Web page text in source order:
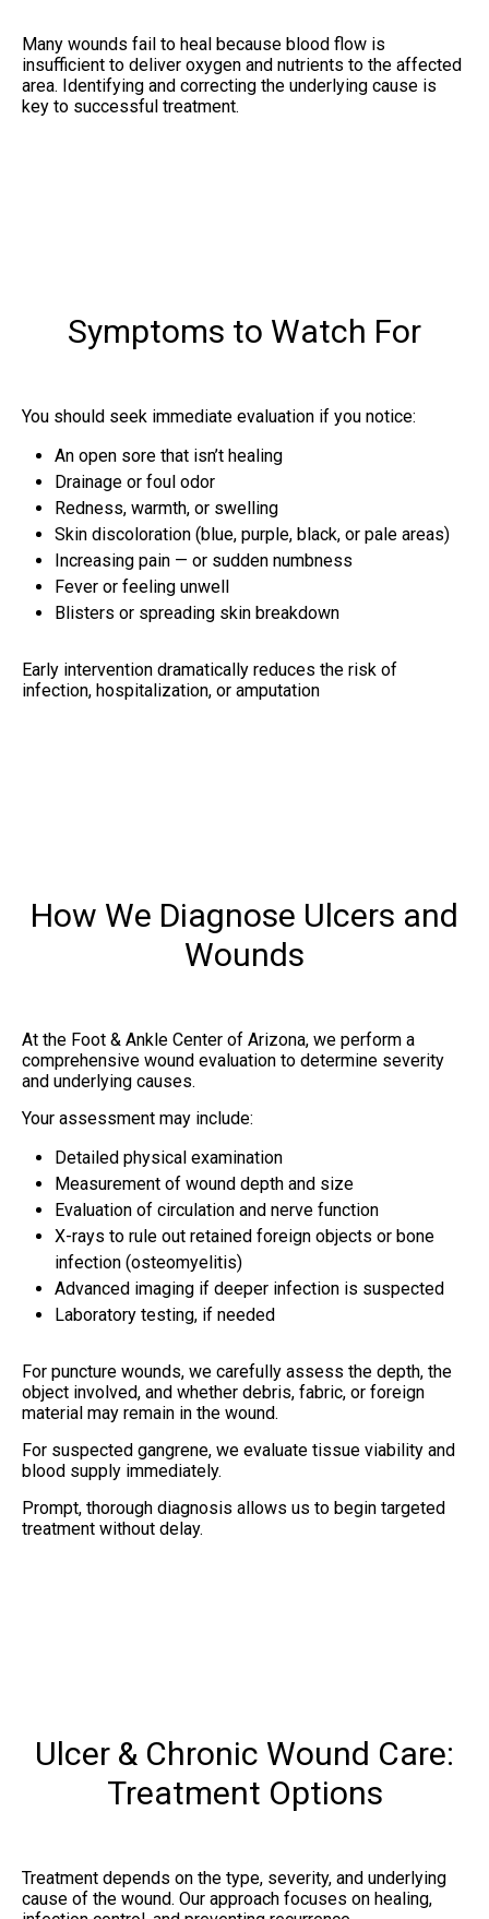
Many wounds fail to heal because blood flow is
insufficient to deliver oxygen and nutrients to the affected
area. Identifying and correcting the underlying cause is
key to successful treatment.
Symptoms to Watch For
You should seek immediate evaluation if you notice:
An open sore that isn’t healing
Drainage or foul odor
Redness, warmth, or swelling
Skin discoloration (blue, purple, black, or pale areas)
Increasing pain — or sudden numbness
Fever or feeling unwell
Blisters or spreading skin breakdown
Early intervention dramatically reduces the risk of
infection, hospitalization, or amputation
How We Diagnose Ulcers and
Wounds
At the Foot & Ankle Center of Arizona, we perform a
comprehensive wound evaluation to determine severity
and underlying causes.
Your assessment may include:
Detailed physical examination
Measurement of wound depth and size
Evaluation of circulation and nerve function
X-rays to rule out retained foreign objects or bone
infection (osteomyelitis)
Advanced imaging if deeper infection is suspected
Laboratory testing, if needed
For puncture wounds, we carefully assess the depth, the
object involved, and whether debris, fabric, or foreign
material may remain in the wound.
For suspected gangrene, we evaluate tissue viability and
blood supply immediately.
Prompt, thorough diagnosis allows us to begin targeted
treatment without delay.
Ulcer & Chronic Wound Care:
Treatment Options
Treatment depends on the type, severity, and underlying
cause of the wound. Our approach focuses on healing,